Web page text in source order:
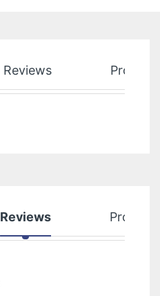
Reviews Product
Reviews Product